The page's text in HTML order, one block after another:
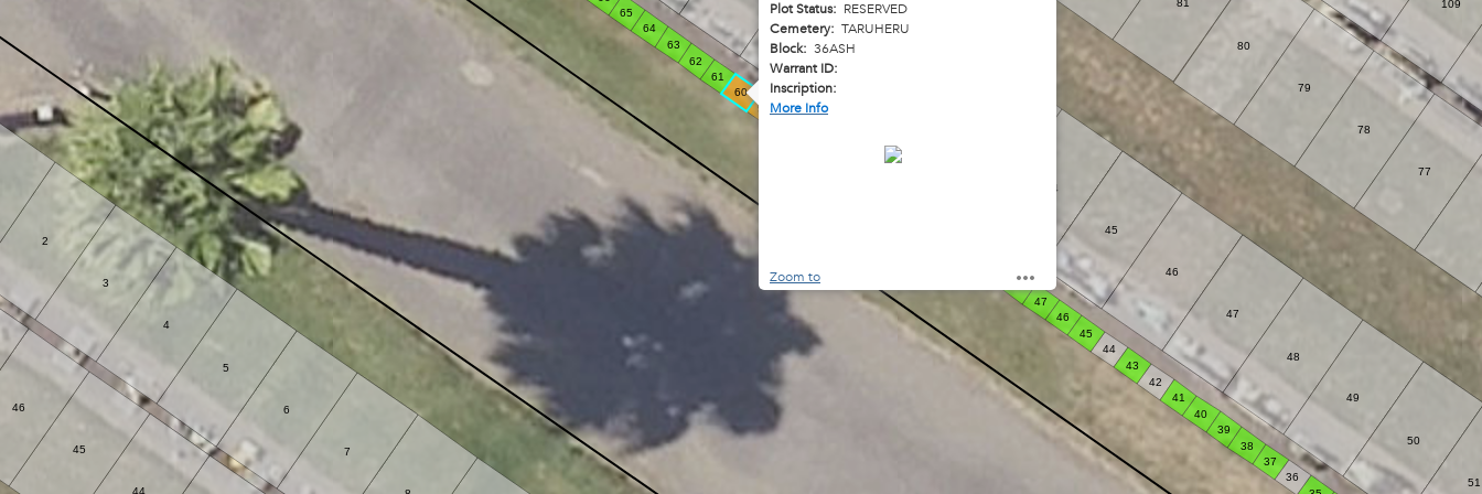
59
61
60
36
37
39
41
43
45
38
40
42
44
46
47
77
78
51
50
49
48
47
46
45
44
109
79
80
81
46
45
44
3
2
4
5
6
7
63
65
62
64
Plot Status: RESERVED
Cemetery: TARUHERU
Block: 36ASH
Warrant ID:
Inscription:
More Info
Zoom to